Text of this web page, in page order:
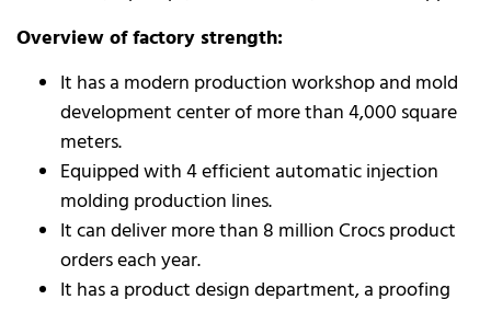
Overview of factory strength:
It has a modern production workshop and mold
development center of more than 4,000 square
meters.
Equipped with 4 efficient automatic injection
molding production lines.
It can deliver more than 8 million Crocs product
orders each year.
It has a product design department, a proofing